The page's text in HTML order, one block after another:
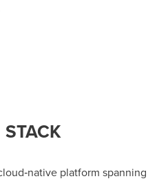
platform spanning